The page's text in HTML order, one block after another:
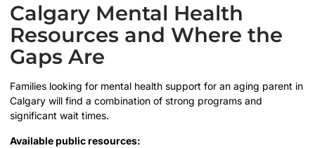
Calgary Mental Health
Resources and Where the
Gaps Are
Families looking for mental health support for an aging parent in
Calgary will find a combination of strong programs and
significant wait times.
Available public resources: